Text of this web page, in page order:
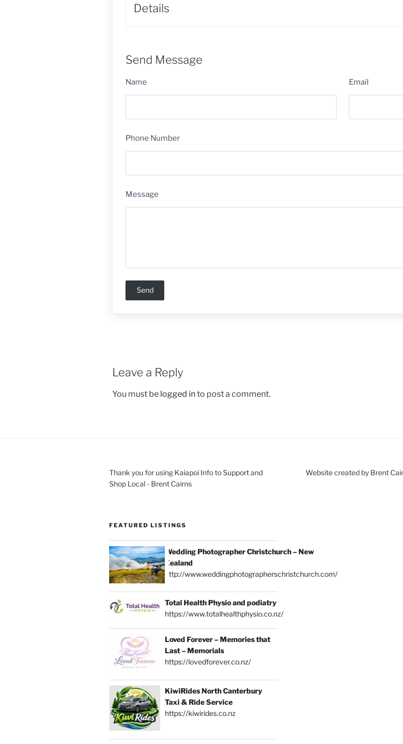
Details
Send Message
Name Email
Phone Number
Message
Leave a Reply
You must be logged into post a comment.
Thank you for using Kaiapoi Info to Support and
Shop Local - Brent Cairns
FEATURED LISTINGS
Wedding Photographer Christchurch – New
Zealand
http://www.weddingphotographerschristchurch.com/
Total Health Physio and podiatry
https://www.totalhealthphysio.co.nz/
Loved Forever – Memories that
Last – Memorials
https://lovedforever.co.nz/
KiwiRides North Canterbury
Taxi & Ride Service
https://kiwirides.co.nz
Website created by Brent